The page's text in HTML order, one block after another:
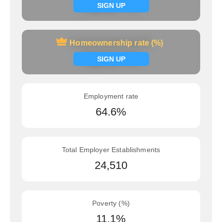
SIGN UP
Signup now
Homeownership rate (%)
SIGN UP
Homeownership rate (%)
Signup now
Employment rate
64.6%
Total Employer Establishments
24,510
Poverty (%)
11.1%